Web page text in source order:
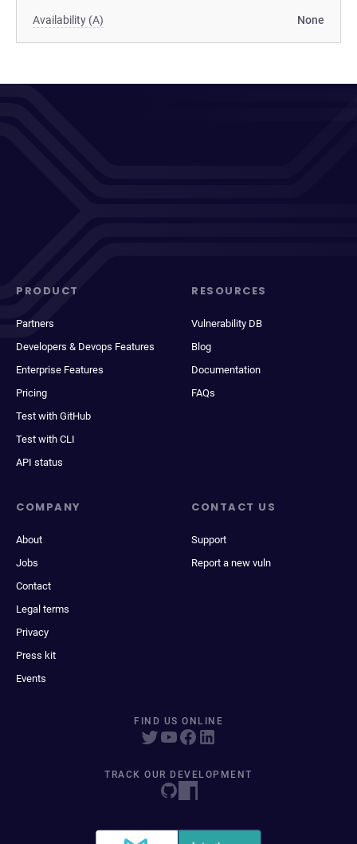
Availability (A) None
PRODUCT
Partners
Developers & Devops Features
Enterprise Features
Pricing
Test with GitHub
Test with CLI
API status
RESOURCES
Vulnerability DB
Blog
Documentation
FAQs
COMPANY
About
Jobs
Contact
Legal terms
Privacy
Press kit
Events
CONTACT US
Support
Report a new vuln
FIND US ONLINE
TRACK OUR DEVELOPMENT